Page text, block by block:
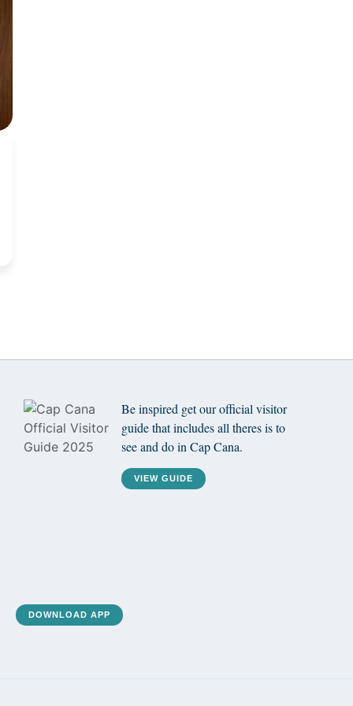
Be inspired get our official visitor
guide that includes all theres is to
see and do in Cap Cana.
VIEW GUIDE
DOWNLOAD APP